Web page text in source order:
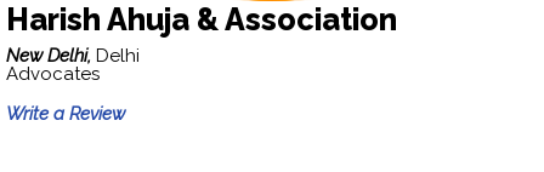
Harish Ahuja & Association
New Delhi, Delhi
Advocates
Write a Review